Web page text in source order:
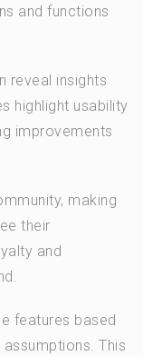
and functions
reveal insights
highlight usability
improvements
making
their
and
features based
This